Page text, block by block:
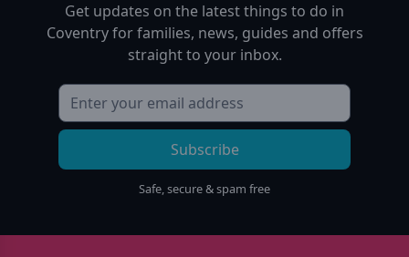
Get updates on the latest things to do in
Coventryfor families, news, guides and offers
straight to your inbox.
Subscribe
Safe, secure & spam free